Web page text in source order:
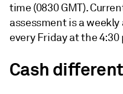
time (0830 GMT).
assessment is a
every Friday at the 4:30
Cash